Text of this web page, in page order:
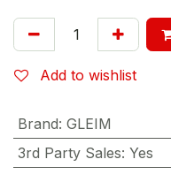
Add to wishlist
Brand: GLEIM
3rd Party Sales: Yes